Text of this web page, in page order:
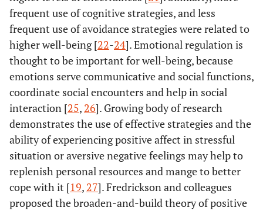
frequent use of cognitive strategies, and less
frequent use of avoidance strategies were related to
higher well-being [22-24]. Emotional regulation is
thought to be important for well-being, because
emotions serve communicative and social functions,
coordinate social encounters and help in social
interaction [25, 26]. Growing body of research
demonstrates the use of effective strategies and the
ability of experiencing positive affect in stressful
situation or aversive negative feelings may help to
replenish personal resources and mange to better
cope with it [19, 27]. Fredrickson and colleagues
proposed the broaden-and-build theory of positive